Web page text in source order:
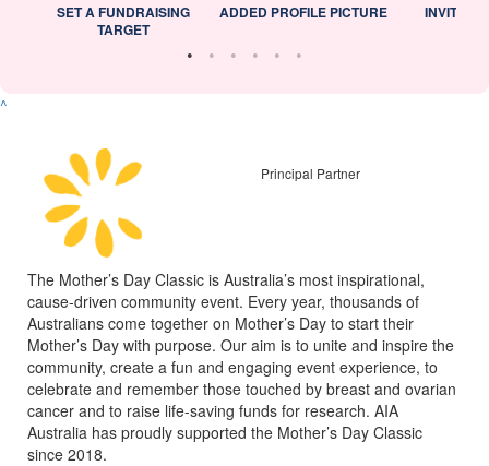
SET A FUNDRAISING
TARGET
ADDED PROFILE PICTURE INVITED
^
Principal Partner
The Mother’s Day Classic is Australia’s most inspirational,
cause-driven community event. Every year, thousands of
Australians come together on Mother’s Day to start their
Mother’s Day with purpose. Our aim is to unite and inspire the
community, create a fun and engaging event experience, to
celebrate and remember those touched by breast and ovarian
cancer and to raise life-saving funds for research. AIA
Australia has proudly supported the Mother’s Day Classic
since 2018.